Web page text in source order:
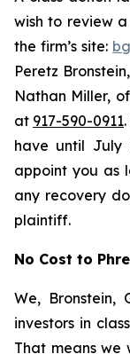
wish to review
the firm’s site:
Peretz
Nathan Miller,
at 917-590-0911
have until July
appoint you as
any recovery
plaintiff.
No Cost to
We, Bronstein,
investors in
That means we